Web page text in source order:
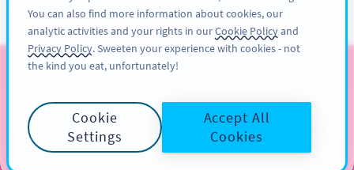
ĐĂNG KÝ
QR Codes for Publishers
Implementing QR Codes in your publishing house is
beneficial, especially when it comes to increasing
sales and engaging more with readers. Get inspired
You can also find more information about cookies, our
analytic activities and your rights in ourCookie Policyand
Privacy Policy. Sweeten your experience with cookies - not
the kind you eat, unfortunately!
Cookie
Settings
Accept All
Cookies